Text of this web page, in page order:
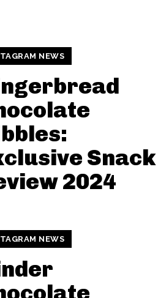
NEWS
Snack
2024
NEWS